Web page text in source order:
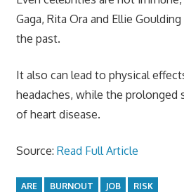
Gaga, Rita Ora and Ellie
the past.
It also can lead to physical
headaches, while the prolonged
of heart disease.
Source: Read Full Article
ARE BURNOUT JOB RISK